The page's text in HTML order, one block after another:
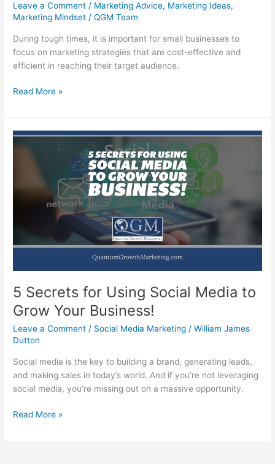
Leave a Comment / Marketing Advice, Marketing Ideas,
Marketing Mindset /QGM Team
During tough times, it is important for small businesses to
focus on marketing strategies that are cost-effective and
efficient in reaching their target audience.
7
Keys
to
Marketing
Read More »
5 Secrets for Using Social Media to
Grow Your Business!
Leave a Comment / Social Media Marketing /William James
Dutton
Social media is the key to building a brand, generating leads,
and making sales in today’s world. And if you’re not leveraging
social media, you’re missing out on a massive opportunity.
5
Read More »